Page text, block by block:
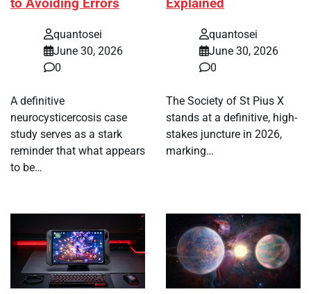
to Avoiding Errors
quantosei
June 30, 2026
0
A definitive
neurocysticercosis case
study serves as a stark
reminder that what appears
to be…
Explained
quantosei
June 30, 2026
0
The Society of St Pius X
stands at a definitive, high-
stakes juncture in 2026,
marking…